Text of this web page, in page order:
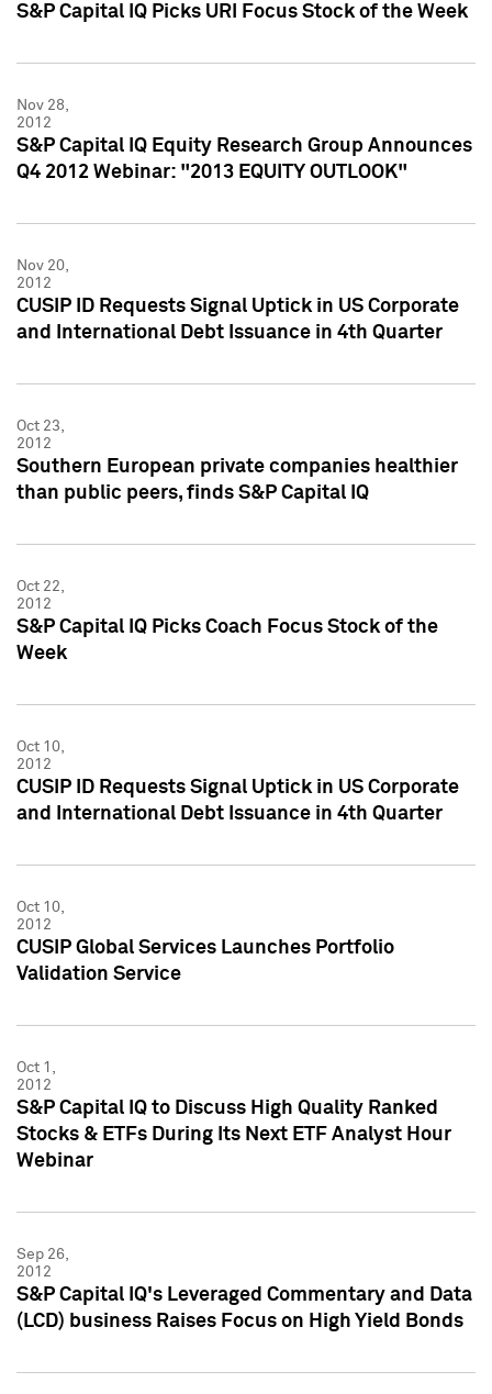
S&P Capital IQ Picks URI Focus Stock of the Week
Nov 28,
2012
S&P Capital IQ Equity Research Group Announces
Q4 2012 Webinar: "2013 EQUITY OUTLOOK"
Nov 20,
2012
CUSIP ID Requests Signal Uptick in US Corporate
and International Debt Issuance in 4th Quarter
Oct 23,
2012
Southern European private companies healthier
than public peers, finds S&P Capital IQ
Oct 22,
2012
S&P Capital IQ Picks Coach Focus Stock of the
Week
Oct 10,
2012
CUSIP ID Requests Signal Uptick in US Corporate
and International Debt Issuance in 4th Quarter
Oct 10,
2012
CUSIP Global Services Launches Portfolio
Validation Service
Oct 1,
2012
S&P Capital IQ to Discuss High Quality Ranked
Stocks & ETFs During Its Next ETF Analyst Hour
Webinar
Sep 26,
2012
S&P Capital IQ's Leveraged Commentary and Data
(LCD) business Raises Focus on High Yield Bonds